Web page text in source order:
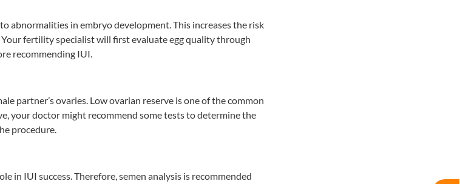
abnormalities in embryo development. This increases the risk
fertility specialist will first evaluate egg quality through
recommending IUI.
partner’s ovaries. Low ovarian reserve is one of the common
your doctor might recommend some tests to determine the
procedure.
in IUI success. Therefore, semen analysis is recommended